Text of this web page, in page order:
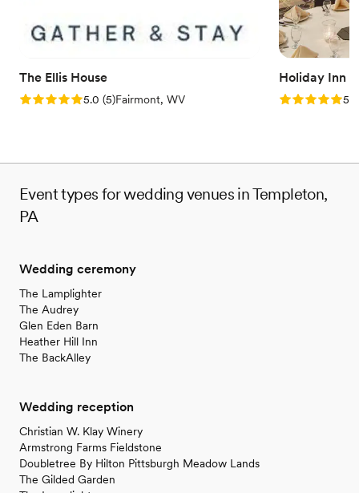
The Ellis House
Rating: 5.0 (5 reviews)
5.0 (5)Fairmont, WV
Holiday Inn
Rating: 5.05.0
Event types for wedding venues in Templeton,
PA
Wedding ceremony
The Lamplighter
The Audrey
Glen Eden Barn
Heather Hill Inn
The BackAlley
Wedding reception
Christian W. Klay Winery
Armstrong Farms Fieldstone
Doubletree By Hilton Pittsburgh Meadow Lands
The Gilded Garden